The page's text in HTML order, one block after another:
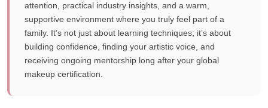
attention, practical industry insights, and a warm,
supportive environment where you truly feel part of a
family. It’s not just about learning techniques; it’s about
building confidence, finding your artistic voice, and
receiving ongoing mentorship long after your global
makeup certification.